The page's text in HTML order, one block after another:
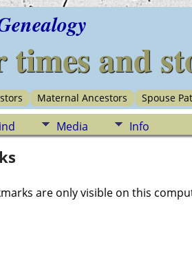
times and
Maternal Ancestors Spouse
Media Info
are only visible on this